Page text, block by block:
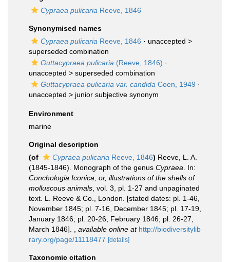
Cypraea pulicaria Reeve, 1846
Synonymised names
Cypraea pulicaria Reeve, 1846 · unaccepted >
superseded combination
Guttacypraea pulicaria (Reeve, 1846) ·
unaccepted > superseded combination
Guttacypraea pulicaria var. candida Coen, 1949 ·
unaccepted > junior subjective synonym
Environment
marine
Original description
(of
Cypraea pulicaria Reeve, 1846) Reeve, L. A.
(1845-1846). Monograph of the genus Cypraea . In:
Conchologia Iconica, or, illustrations of the shells of
molluscous animals , vol. 3, pl. 1-27 and unpaginated
text. L. Reeve & Co., London. [stated dates: pl. 1-46,
November 1845; pl. 7-16, December 1845; pl. 17-19,
January 1846; pl. 20-26, February 1846; pl. 26-27,
March 1846].
available online at http://biodiversitylib
rary.org/page/11118477 [details]
Taxonomic citation